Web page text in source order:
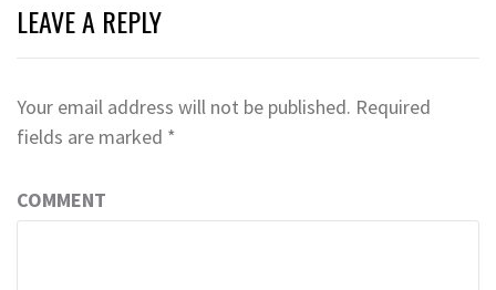
LEAVE A REPLY
Your email address will not be published. Required
fields are marked *
COMMENT